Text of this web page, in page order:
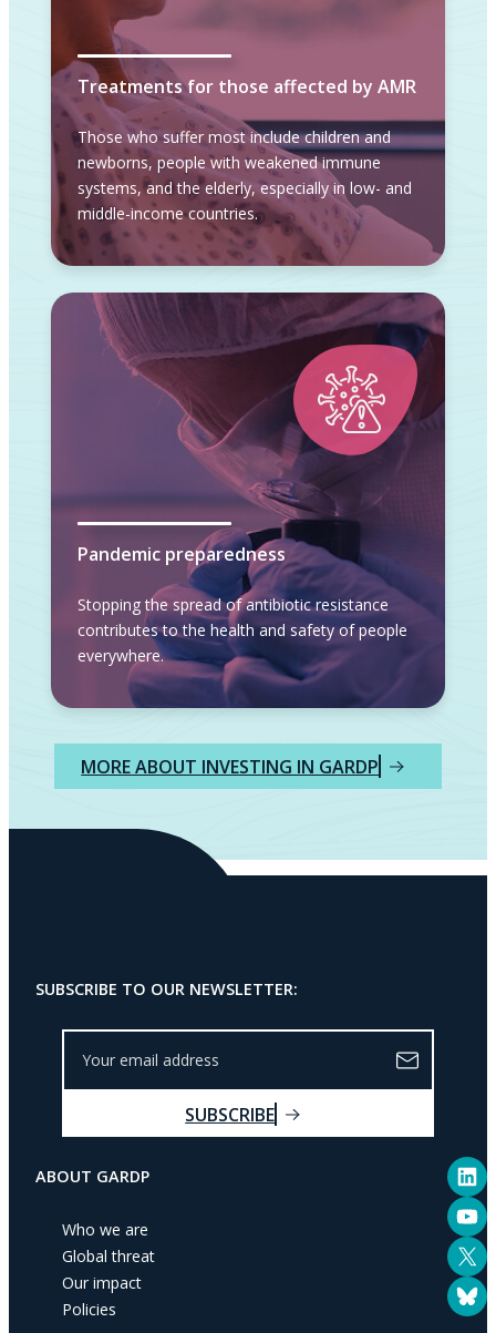
Treatments for those affected by AMR
Those who suffer most include children and
newborns, people with weakened immune
systems, and the elderly, especially in low- and
middle-income countries.
Pandemic preparedness
Stopping the spread of antibiotic resistance
contributes to the health and safety of people
everywhere.
MORE ABOUT INVESTING IN GARDP
SUBSCRIBE TO OUR NEWSLETTER:
u
e
m
d
d
SUBSCRIBE
ABOUT GARDP
Who we are
Global threat
Our impact
Policies
LinkedIn
YouTube
X
Bluesky